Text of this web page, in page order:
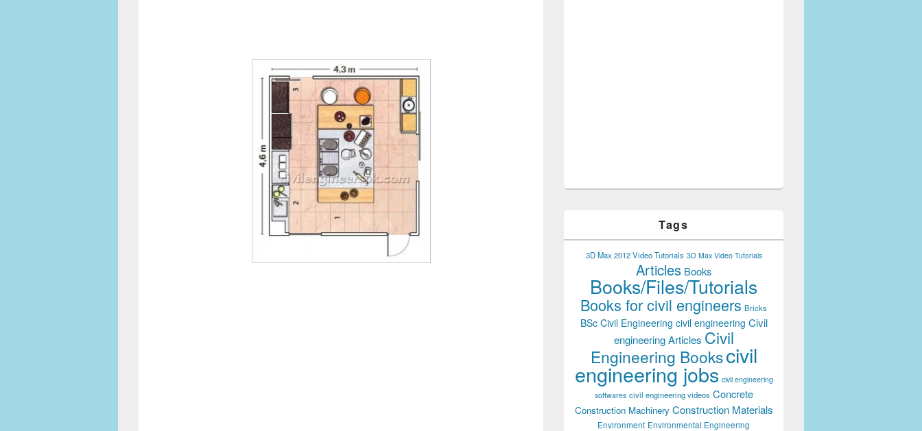
Tags
3D Max 2012 Video Tutorials 3D Max Video Tutorials
Articles Books
Books/Files/Tutorials
Books for civil engineers Bricks
BSc Civil Engineering civil engineering Civil
engineering Articles Civil
Engineering Bookscivil
engineering jobs civil engineering
softwares civil engineering videos Concrete
Construction Machinery Construction Materials
Environment Environmental Engineering